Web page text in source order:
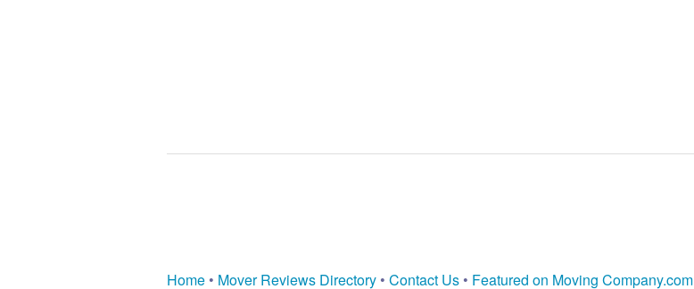
Home • Mover Reviews Directory • Contact Us • Featured on Moving Company.com